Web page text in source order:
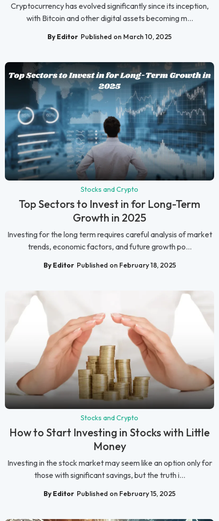
Cryptocurrency has evolved significantly since its inception,
with Bitcoin and other digital assets becoming m...
By Editor Published on March 10, 2025
Stocks and Crypto
Top Sectors to Invest in for Long-Term
Growth in 2025
Investing for the long term requires careful analysis of market
trends, economic factors, and future growth po...
By Editor Published on February 18, 2025
Stocks and Crypto
How to Start Investing in Stocks with Little
Money
Investing in the stock market may seem like an option only for
those with significant savings, but the truth i...
By Editor Published on February 15, 2025